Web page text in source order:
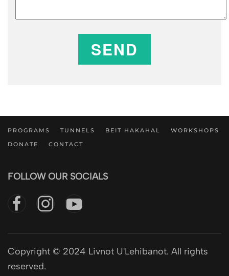
SEND
PROGRAMS TUNNELS BEIT HAKAHAL
WORKSHOPS
DONATE
CONTACT
FOLLOW OUR SOCIALS
Copyright © 2024 Livnot U'Lehibanot. All rights
reserved.